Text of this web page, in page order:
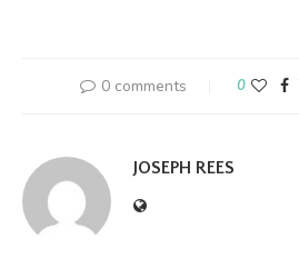
0 comments 0
JOSEPH REES